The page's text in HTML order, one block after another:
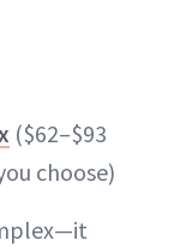
($62–$93
choose)